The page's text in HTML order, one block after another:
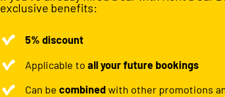
exclusive benefits:
5% discount
Applicable to all your future bookings
Can be combinedwith other promotions